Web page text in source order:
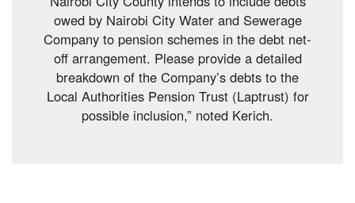
owed by Nairobi City Water and Sewerage
Company to pension schemes in the debt net-
off arrangement. Please provide a detailed
breakdown of the Company’s debts to the
Local Authorities Pension Trust (Laptrust) for
possible inclusion,” noted Kerich.